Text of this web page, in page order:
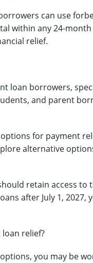
can use
within any 24-
relief.
loan borrowers,
and parent
for payment
alternative
retain access
after July 1,
relief?
you may be